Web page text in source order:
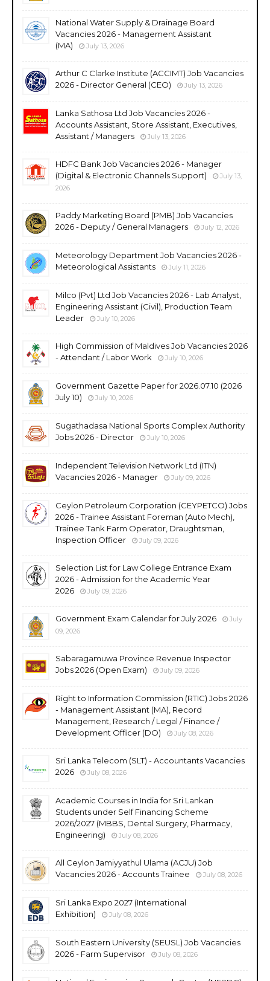
National Water Supply & Drainage Board
Vacancies 2026 - Management Assistant
(MA)
July 13, 2026
Arthur C Clarke Institute (ACCIMT) Job Vacancies
2026 - Director General (CEO)
July 13, 2026
Lanka Sathosa Ltd Job Vacancies 2026 -
Accounts Assistant, Store Assistant, Executives,
Assistant / Managers
July 13, 2026
HDFC Bank Job Vacancies 2026 - Manager
(Digital & Electronic Channels Support)
July 13,
2026
Paddy Marketing Board (PMB) Job Vacancies
2026 - Deputy / General Managers
July 12, 2026
Meteorology Department Job Vacancies 2026 -
Meteorological Assistants
July 11, 2026
Milco (Pvt) Ltd Job Vacancies 2026 - Lab Analyst,
Engineering Assistant (Civil), Production Team
Leader
July 10, 2026
High Commission of Maldives Job Vacancies 2026
- Attendant / Labor Work
July 10, 2026
Government Gazette Paper for 2026.07.10 (2026
July 10)
July 10, 2026
Sugathadasa National Sports Complex Authority
Jobs 2026 - Director
July 10, 2026
Independent Television Network Ltd (ITN)
Vacancies 2026 - Manager
July 09, 2026
Ceylon Petroleum Corporation (CEYPETCO) Jobs
2026 - Trainee Assistant Foreman (Auto Mech),
Trainee Tank Farm Operator, Draughtsman,
Inspection Officer
July 09, 2026
Selection List for Law College Entrance Exam
2026 - Admission for the Academic Year
2026
July 09, 2026
Government Exam Calendar for July 2026
July
09, 2026
Sabaragamuwa Province Revenue Inspector
Jobs 2026 (Open Exam)
July 09, 2026
Right to Information Commission (RTIC) Jobs 2026
- Management Assistant (MA), Record
Management, Research / Legal / Finance /
Development Officer (DO)
July 08, 2026
Sri Lanka Telecom (SLT) - Accountants Vacancies
2026
July 08, 2026
Academic Courses in India for Sri Lankan
Students under Self Financing Scheme
2026/2027 (MBBS, Dental Surgery, Pharmacy,
Engineering)
July 08, 2026
All Ceylon Jamiyyathul Ulama (ACJU) Job
Vacancies 2026 - Accounts Trainee
July 08, 2026
Sri Lanka Expo 2027 (International
Exhibition)
July 08, 2026
South Eastern University (SEUSL) Job Vacancies
2026 - Farm Supervisor
July 08, 2026